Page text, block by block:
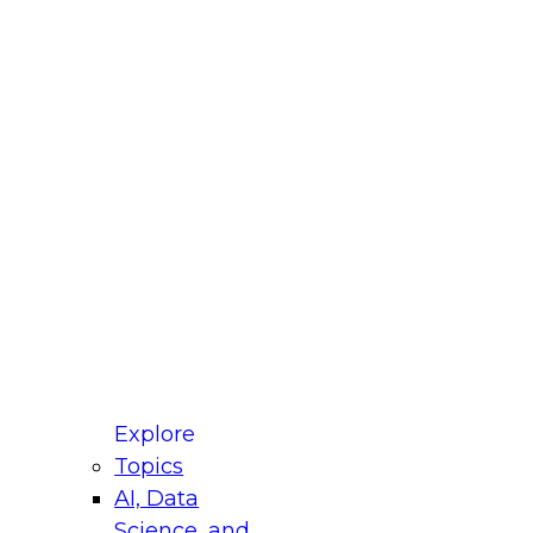
Explore
Topics
AI, Data
for Modernizing Your Data
Panel will focus on what modernization